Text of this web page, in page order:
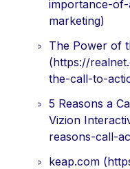
importance-
marketing)
The Power of
(https://
the-call-to-
5 Reasons a
Vizion
reasons-call-
keap.com